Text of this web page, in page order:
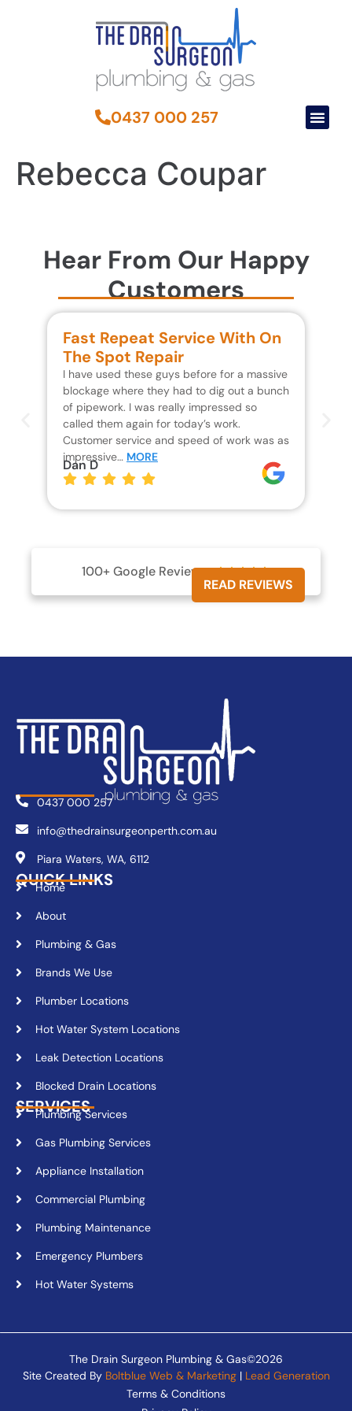
0437 000 257
Rebecca Coupar
Hear From Our Happy
Customers
Fast Repeat Service With On
The Spot Repair
I have used these guys before for a massive
blockage where they had to dig out a bunch
of pipework. I was really impressed so
called them again for today’s work.
Customer service and speed of work was as
impressive… MORE
Dan D
100+ Google Reviews
READ REVIEWS
0437 000 257
info@thedrainsurgeonperth.com.au
Piara Waters, WA, 6112
QUICK LINKS
Home
About
Plumbing & Gas
Brands We Use
Plumber Locations
Hot Water System Locations
Leak Detection Locations
Blocked Drain Locations
SERVICES
Plumbing Services
Gas Plumbing Services
Appliance Installation
Commercial Plumbing
Plumbing Maintenance
Emergency Plumbers
Hot Water Systems
The Drain Surgeon Plumbing & Gas©2026
Site Created By Boltblue Web & Marketing| Lead Generation
Terms & Conditions